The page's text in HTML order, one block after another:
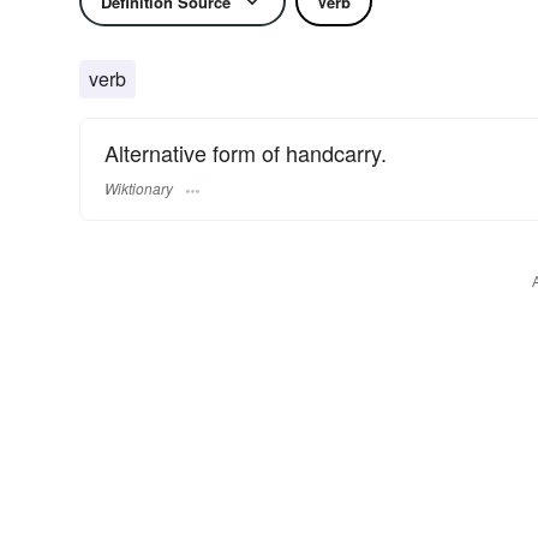
verb
Alternative form of handcarry.
Wiktionary